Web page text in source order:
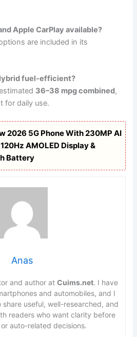
Apple CarPlay available?
are included in its
fuel-efficient?
36–38 mpg combined,
for daily use.
2026 5G Phone With 230MP AI
AMOLED Display &
Battery
Anas
and author at Cuims.net. I have
and automobiles, and I
useful, well-researched, and
readers who want clarity before
auto-related decisions.